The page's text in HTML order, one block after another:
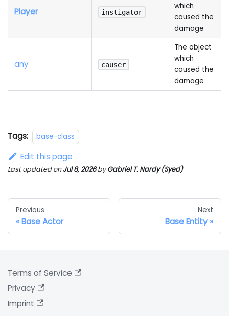
Player instigator
which
caused the
damage
any causer
The object
which
caused the
damage
Tags: base-class
Edit this page
Last updatedonJul 8, 2026byGabriel T. Nardy (Syed)
Previous
Base Actor
Next
Base Entity
Terms of Service
Privacy
Imprint